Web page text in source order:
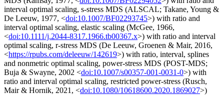
interval optimal scaling, s-stress MDS (ALSCAL; Takane, Young &
De Leeuw, 1977, <doi:10.1007/BF02293745>) with ratio and
interval optimal scaling, elastic scaling (McGee, 1966,
<doi:10.1111/j.2044-8317.1966.tb00367.x>) with ratio and interval
optimal scaling, r-stress MDS (De Leeuw, Groenen & Mair, 2016,
<https://rpubs.com/deleeuw/142619>) with ratio, interval, splines
and nonmetric optimal scaling, power-stress MDS (POST-MDS;
Buja & Swayne, 2002 <doi:10.1007/s00357-001-0031-0>) with
ratio and interval optimal scaling, restricted power-stress (Rusch,
Mair & Hornik, 2021, <doi:10.1080/10618600.2020.1869027>)